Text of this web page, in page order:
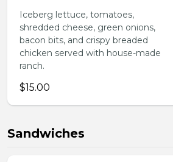
Iceberg lettuce, tomatoes,
shredded cheese, green onions,
bacon bits, and crispy breaded
chicken served with house-made
ranch.
$15.00
Sandwiches